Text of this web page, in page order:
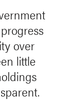
over
little